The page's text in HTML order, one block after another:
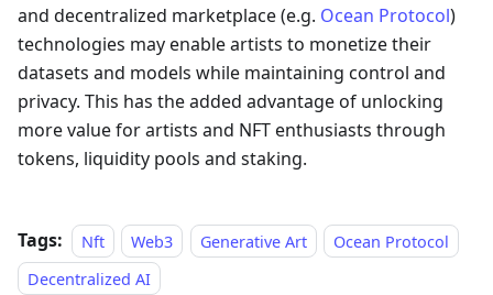
and decentralized marketplace (e.g. Ocean Protocol)
technologies may enable artists to monetize their
datasets and models while maintaining control and
privacy. This has the added advantage of unlocking
more value for artists and NFT enthusiasts through
tokens, liquidity pools and staking.
Tags: Nft Web3 Generative Art
Ocean Protocol
Decentralized AI